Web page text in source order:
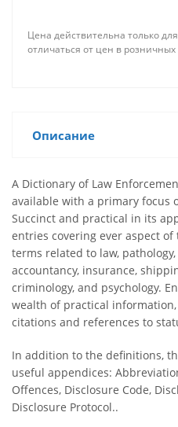
Цена действительна только
отличаться от цен в
Описание
A Dictionary of Law
available with a primary focus
Succinct and practical in its
entries covering ever aspect
terms related to law,
accountancy, insurance,
criminology, and psychology.
wealth of practical
citations and references to
In addition to the definitions,
useful appendices:
Offences, Disclosure Code,
Disclosure Protocol..